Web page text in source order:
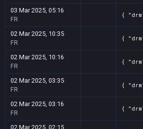
03 Mar 2025, 05:16
FR
{
02 Mar 2025, 10:35
FR
{
02 Mar 2025, 10:16
FR
{
02 Mar 2025, 03:35
FR
{
02 Mar 2025, 03:16
FR
{
02 Mar 2025, 02:15